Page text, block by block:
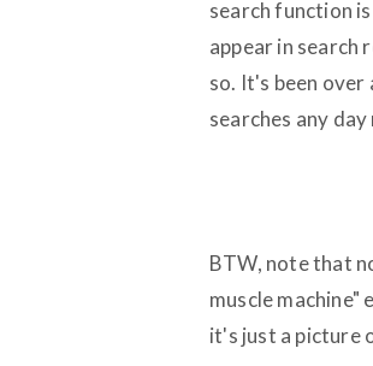
search function
appear in search
so. It's been over
searches any day
BTW, note that
muscle machine"
it's just a picture